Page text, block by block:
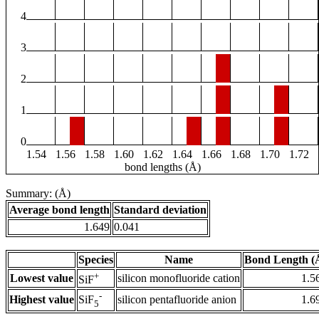
4
3
2
1
0
1.54
1.56 1.58 1.60 1.62 1.64 1.66 1.68 1.70
1.72
bond lengths (Å)
Summary: (Å)
Average bond length Standard deviation
1.649 0.041
Species Name
Bond Length
Lowest value SiF+ silicon monofluoride cation
Highest value SiF5
- silicon pentafluoride anion